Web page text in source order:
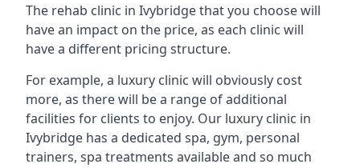
The rehab clinic in Ivybridge that you choose will
have an impact on the price, as each clinic will
have a different pricing structure.
For example, a luxury clinic will obviously cost
more, as there will be a range of additional
facilities for clients to enjoy. Our luxury clinic in
Ivybridge has a dedicated spa, gym, personal
trainers, spa treatments available and so much